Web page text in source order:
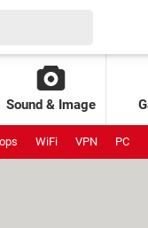
Sound & Image
WiFi VPN PC